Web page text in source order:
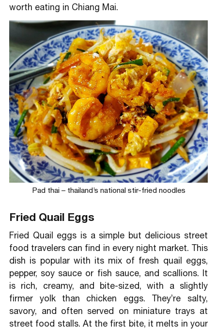
worth eating in Chiang Mai.
Pad thai – thailand’s national stir-fried noodles
Fried Quail Eggs
Fried Quail eggs is a simple but delicious street
food travelers can find in every night market. This
dish is popular with its mix of fresh quail eggs,
pepper, soy sauce or fish sauce, and scallions. It
is rich, creamy, and bite-sized, with a slightly
firmer yolk than chicken eggs. They’re salty,
savory, and often served on miniature trays at
street food stalls. At the first bite, it melts in your